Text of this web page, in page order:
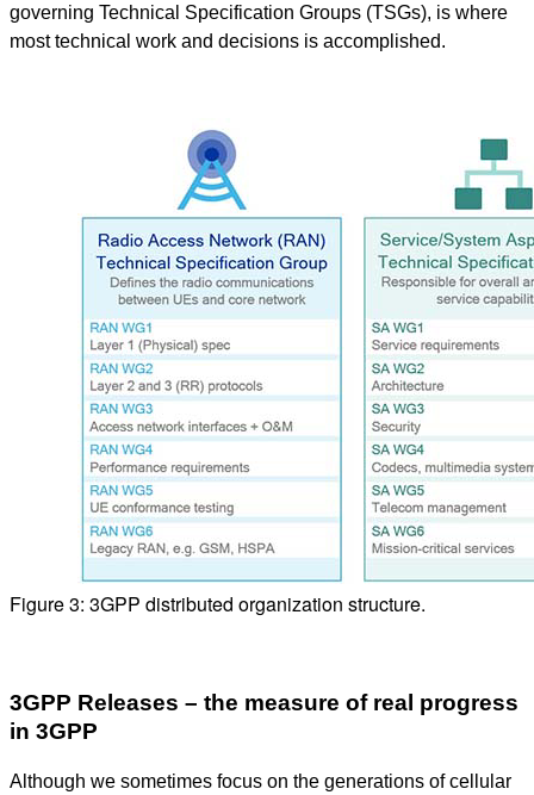
governing Technical Specification Groups (TSGs), is where
most technical work and decisions is accomplished.
Figure 3: 3GPP distributed organization structure.
3GPP Releases – the measure of real progress
in 3GPP
Although we sometimes focus on the generations of cellular